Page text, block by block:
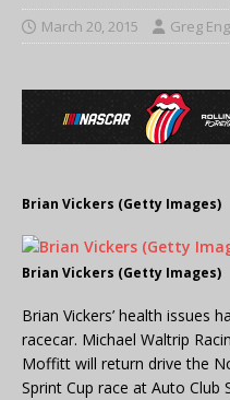
March 20, 2015 Greg
Brian Vickers (Getty Images)
Brian Vickers (Getty Images)
Brian Vickers’ health issues
racecar. Michael Waltrip
Moffitt will return drive the
Sprint Cup race at Auto Club